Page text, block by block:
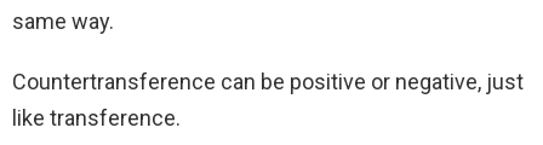
same way.
Countertransference can be positive or negative, just
like transference.